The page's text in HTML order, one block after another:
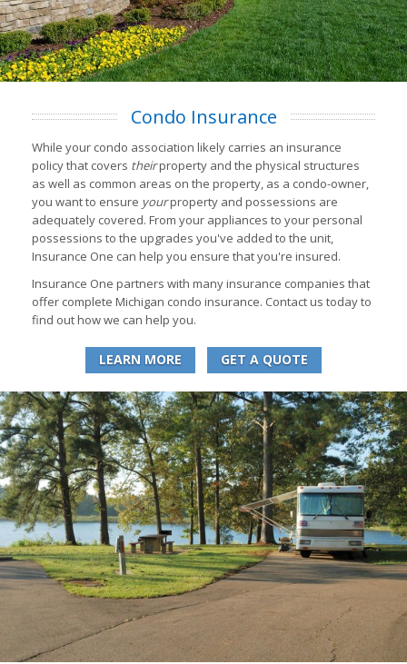
Condo Insurance
While your condo association likely carries an insurance
policy that covers theirproperty and the physical structures
as well as common areas on the property, as a condo-owner,
you want to ensure yourproperty and possessions are
adequately covered. From your appliances to your personal
possessions to the upgrades you've added to the unit,
Insurance One can help you ensure that you're insured.
Insurance One partners with many insurance companies that
offer complete Michigan condo insurance. Contact us today to
find out how we can help you.
LEARN MORE GET A QUOTE